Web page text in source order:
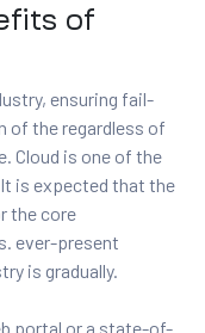
of
ensuring fail-
of the regardless of
Cloud is one of the
is expected that the
the core
ever-present
is gradually.
portal or a state-of-